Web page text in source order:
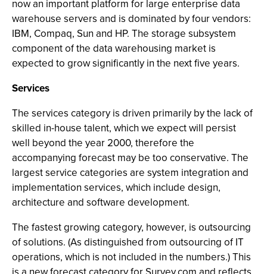
now an important platform for large enterprise data
warehouse servers and is dominated by four vendors:
IBM, Compaq, Sun and HP. The storage subsystem
component of the data warehousing market is
expected to grow significantly in the next five years.
Services
The services category is driven primarily by the lack of
skilled in-house talent, which we expect will persist
well beyond the year 2000, therefore the
accompanying forecast may be too conservative. The
largest service categories are system integration and
implementation services, which include design,
architecture and software development.
The fastest growing category, however, is outsourcing
of solutions. (As distinguished from outsourcing of IT
operations, which is not included in the numbers.) This